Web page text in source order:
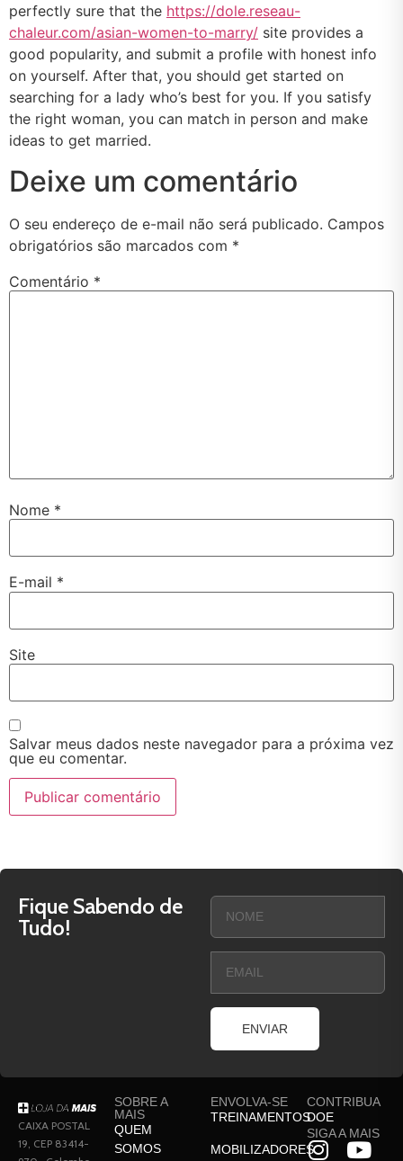
perfectly sure that the https://dole.reseau-
chaleur.com/asian-women-to-marry/ site provides a
good popularity, and submit a profile with honest info
on yourself. After that, you should get started on
searching for a lady who’s best for you. If you satisfy
the right woman, you can match in person and make
ideas to get married.
Deixe um comentário
O seu endereço de e-mail não será publicado. Campos
obrigatórios são marcados com *
Comentário *
Nome *
E-mail *
Site
Salvar meus dados neste navegador para a próxima vez
que eu comentar.
Fique Sabendo de
Tudo!
ENVIAR
CAIXA POSTAL
19, CEP 83414-
SOBRE A
MAIS
QUEM
SOMOS
ENVOLVA-SE
TREINAMENTOS
MOBILIZADORES
CONTRIBUA
DOE
SIGA A MAIS